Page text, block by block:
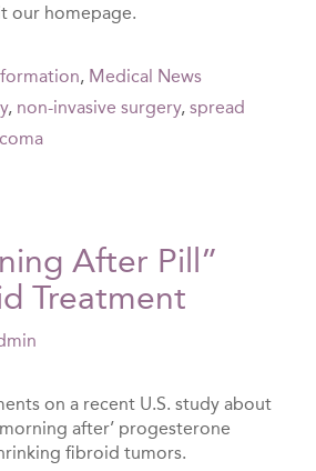
our homepage.
, Medical News
, non-invasive surgery, spread
After Pill”
Treatment
on a recent U.S. study about
after’ progesterone
fibroid tumors.